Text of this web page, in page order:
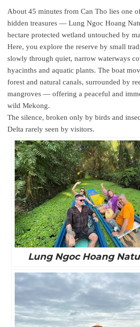
About 45 minutes from Can Tho lies one
hidden treasures — Lung Ngoc Hoang
hectare protected wetland untouched by
Here, you explore the reserve by small
slowly through quiet, narrow waterways
hyacinths and aquatic plants. The boat
forest and natural canals, surrounded by
mangroves — offering a peaceful and
wild Mekong.
The silence, broken only by birds and
Delta rarely seen by visitors.
Lung Ngoc Hoang